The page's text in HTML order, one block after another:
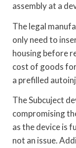
assembly at a
The legal
only need to
housing before
cost of goods
a prefilled
The Subcuject
compromising
as the device is
not an issue.